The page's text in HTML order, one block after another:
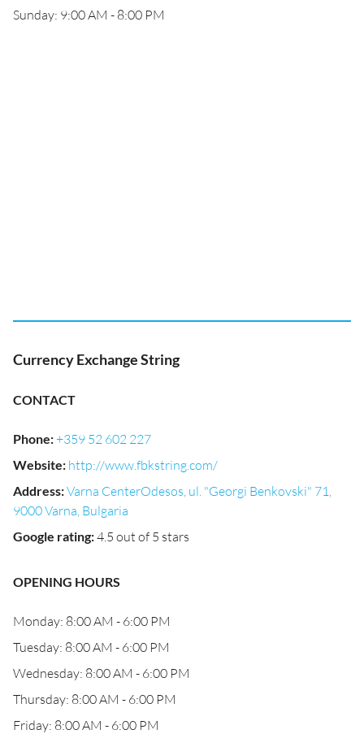
Sunday: 9:00 AM - 8:00 PM
Currency Exchange String
CONTACT
Phone:+359 52 602 227
Website: http://www.fbkstring.com/
Address:Varna CenterOdesos, ul. "Georgi Benkovski" 71,
9000 Varna, Bulgaria
Google rating:4.5 out of 5 stars
OPENING HOURS
Monday: 8:00 AM - 6:00 PM
Tuesday: 8:00 AM - 6:00 PM
Wednesday: 8:00 AM - 6:00 PM
Thursday: 8:00 AM - 6:00 PM
Friday: 8:00 AM - 6:00 PM